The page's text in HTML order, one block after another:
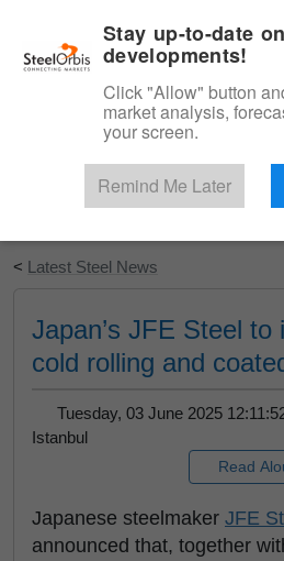
Start Your
< Latest Steel News
Japan’s JFE Steel to
cold rolling and
Tuesday, 03 June 2025
Istanbul
Read
Japanese steelmaker JFE
announced that, together
Stay up-to-date
developments!
Click "Allow" button
market analysis,
your screen.
Remind Me Later